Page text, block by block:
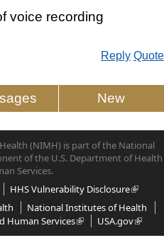
voice recording
Reply Quote
New
(NIMH) is part of the National
of the U.S. Department of Health
Services.
HHS Vulnerability Disclosure
National Institutes of Health
Human Services
USA.gov